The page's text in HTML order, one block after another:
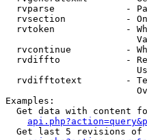
rvparse             -
rvsection           -
rvtoken             -
rvcontinue          -
rvdiffto            -
rvdifftotext        -
Examples:
Get data with content
Get last 5 revisions of